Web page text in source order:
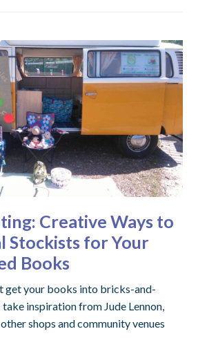
Creative Ways to
Stockists for Your
Books
get your books into bricks-and-
inspiration from Jude Lennon,
shops and community venues